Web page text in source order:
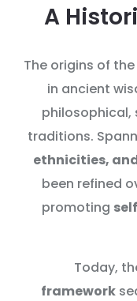
A
The origins of
in ancient
philosophical,
traditions.
ethnicities,
been refined
promoting
Today,
framework